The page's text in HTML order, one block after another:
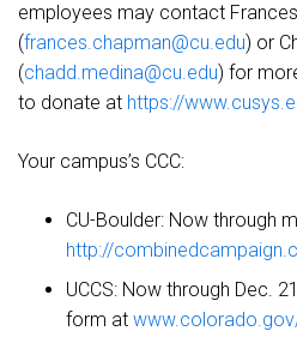
employees may contact
(frances.chapman@cu.edu) or
(chadd.medina@cu.edu) for
to donate at https://
Your campus’s CCC:
CU-Boulder: Now through
http://
UCCS: Now through Dec.
form at